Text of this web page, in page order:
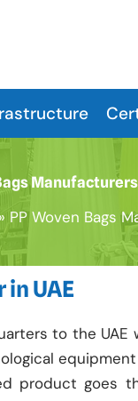
Manufacturers
PP Woven Bags
UAE
to the
product goes